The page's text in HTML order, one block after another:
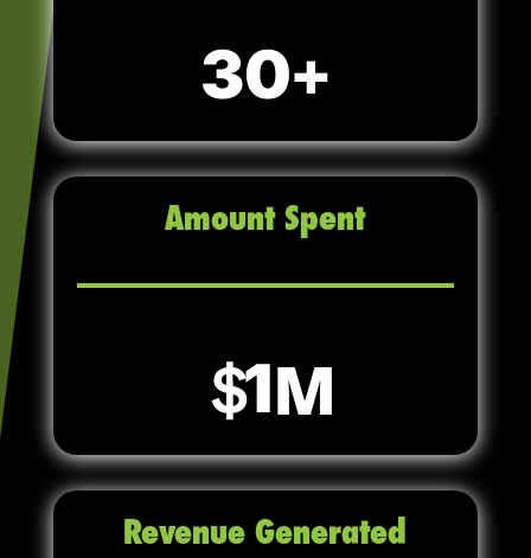
30
Amount Spent
1
Revenue Generated